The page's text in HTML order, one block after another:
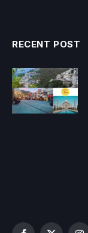
RECENT POST